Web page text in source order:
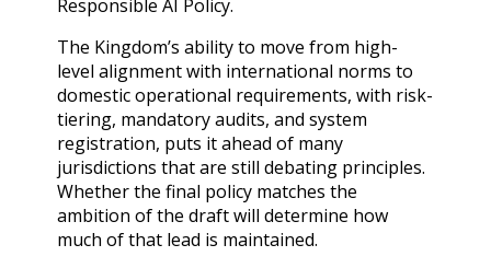
Responsible AI Policy.
The Kingdom’s ability to move from high-
level alignment with international norms to
domestic operational requirements, with risk-
tiering, mandatory audits, and system
registration, puts it ahead of many
jurisdictions that are still debating principles.
Whether the final policy matches the
ambition of the draft will determine how
much of that lead is maintained.